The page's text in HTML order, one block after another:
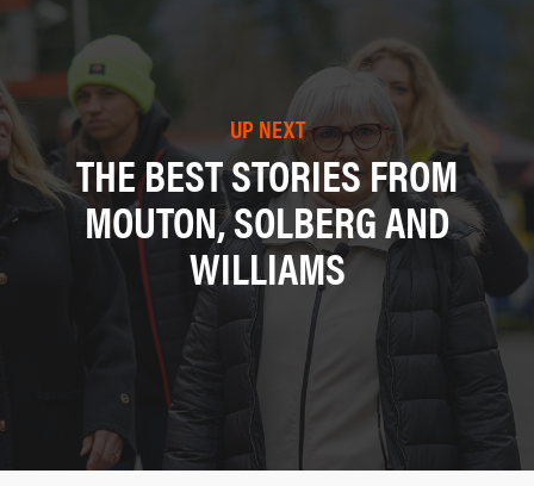
UP NEXT
THE BEST STORIES FROM
MOUTON, SOLBERG AND
WILLIAMS